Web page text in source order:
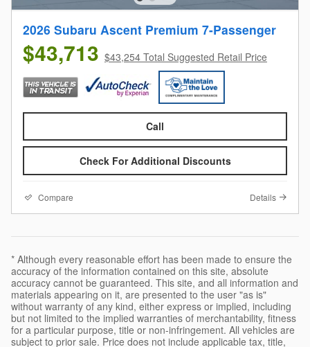
2026 Subaru Ascent Premium 7-Passenger
$43,713 $43,254 Total Suggested Retail Price
Call
Check For Additional Discounts
Compare Details
* Although every reasonable effort has been made to ensure the
accuracy of the information contained on this site, absolute
accuracy cannot be guaranteed. This site, and all information and
materials appearing on it, are presented to the user "as is"
without warranty of any kind, either express or implied, including
but not limited to the implied warranties of merchantability, fitness
for a particular purpose, title or non-infringement. All vehicles are
subject to prior sale. Price does not include applicable tax, title,